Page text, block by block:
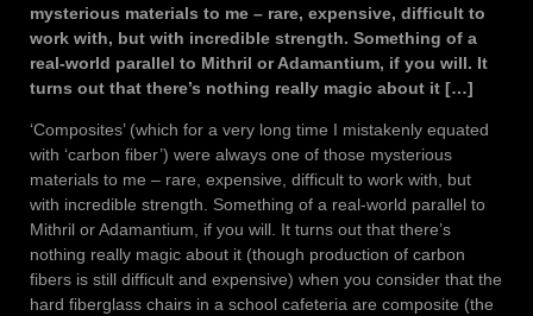
mysterious materials to me – rare, expensive, difficult to
work with, but with incredible strength. Something of a
real-world parallel to Mithril or Adamantium, if you will. It
turns out that there’s nothing really magic about it […]
‘Composites’ (which for a very long time I mistakenly equated
with ‘carbon fiber’) were always one of those mysterious
materials to me – rare, expensive, difficult to work with, but
with incredible strength. Something of a real-world parallel to
Mithril or Adamantium, if you will. It turns out that there’s
nothing really magic about it (though production of carbon
fibers is still difficult and expensive) when you consider that the
hard fiberglass chairs in a school cafeteria are composite (the